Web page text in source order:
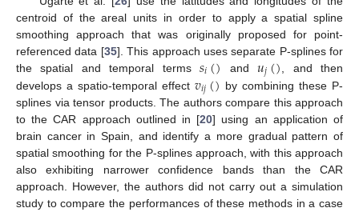
centroid of the areal units in order to apply a spatial spline
smoothing approach that was originally proposed for point-
referenced data [35]. This approach uses separate P-splines for
the spatial and temporal terms𝑠𝑖() and𝑢𝑗() , and then
develops a spatio-temporal effect𝑣𝑖𝑗() by combining these P-
splines via tensor products. The authors compare this approach
to the CAR approach outlined in [20] using an application of
brain cancer in Spain, and identify a more gradual pattern of
spatial smoothing for the P-splines approach, with this approach
also exhibiting narrower confidence bands than the CAR
approach. However, the authors did not carry out a simulation
study to compare the performances of these methods in a case